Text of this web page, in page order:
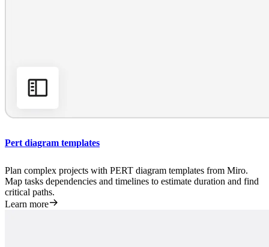
Pert diagram templates
Plan complex projects with PERT diagram templates from Miro.
Map tasks dependencies and timelines to estimate duration and find
critical paths.
Learn more